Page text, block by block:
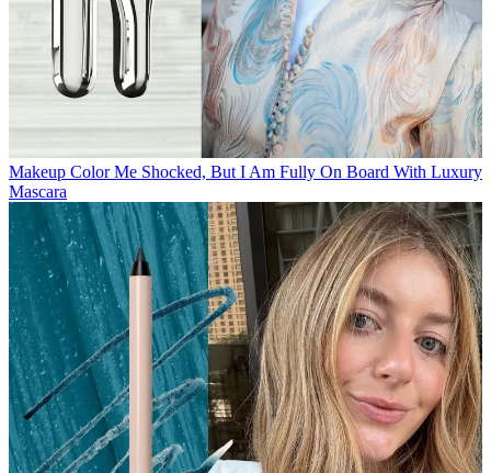
Makeup Color Me Shocked, But I Am Fully On Board With Luxury
Mascara